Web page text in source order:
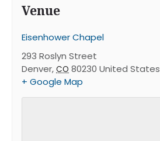
Venue
Eisenhower Chapel
293 Roslyn Street
Denver, CO 80230 United States
+ Google Map